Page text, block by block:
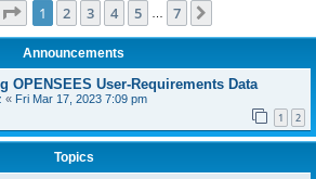
Page 1of 7
1 2 3 4 5 7
Announcements
OPENSEES User-Requirements Data
« Fri Mar 17, 2023 7:09 pm
1 2
Topics